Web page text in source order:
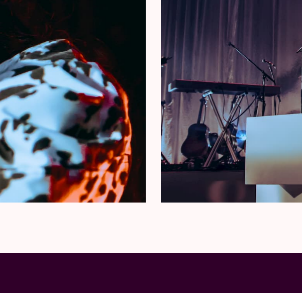
Spencer Smith
Lauren Spencer Smith
TRANSFERABLE.
except in the case of show or package
under any circumstances. You will need
of your package. You will be
detailed collection instructions.
please reach out to
people facing housing insecurity, hunger,